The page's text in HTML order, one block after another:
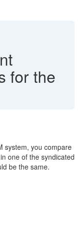
for the
system, you compare
one of the syndicated
be the same.